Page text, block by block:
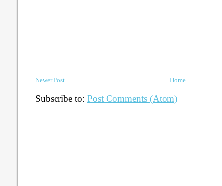
Newer Post Home
Subscribe to: Post Comments (Atom)